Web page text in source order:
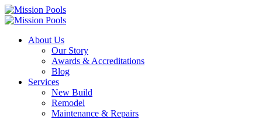
About Us
Our Story
Awards & Accreditations
Blog
Services
New Build
Remodel
Maintenance & Repairs